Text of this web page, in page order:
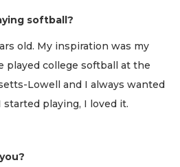
softball?
old. My inspiration was my
played college softball at the
Lowell and I always wanted
playing, I loved it.